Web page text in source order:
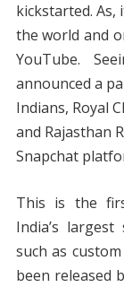
kickstarted.
the world and
YouTube.
announced a
Indians, Royal
and Rajasthan
Snapchat
This is the
India’s
such as
been released